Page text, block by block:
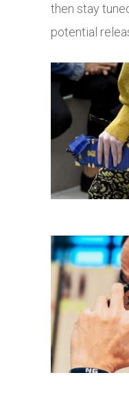
then stay
potential